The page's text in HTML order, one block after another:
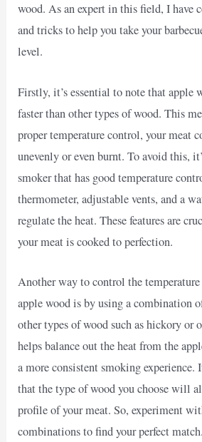
wood. As an expert in this field, I have
and tricks to help you take your
level.
Firstly, it’s essential to note that apple
faster than other types of wood. This
proper temperature control, your meat
unevenly or even burnt. To avoid this,
smoker that has good temperature
thermometer, adjustable vents, and a
regulate the heat. These features are
your meat is cooked to perfection.
Another way to control the
apple wood is by using a combination
other types of wood such as hickory or
helps balance out the heat from the
a more consistent smoking experience.
that the type of wood you choose will
profile of your meat. So, experiment
combinations to find your perfect match.